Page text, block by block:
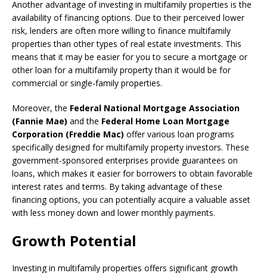
Another advantage of investing in multifamily properties is the
availability of financing options. Due to their perceived lower
risk, lenders are often more willing to finance multifamily
properties than other types of real estate investments. This
means that it may be easier for you to secure a mortgage or
other loan for a multifamily property than it would be for
commercial or single-family properties.
Moreover, the Federal National Mortgage Association
(Fannie Mae) and the Federal Home Loan Mortgage
Corporation (Freddie Mac) offer various loan programs
specifically designed for multifamily property investors. These
government-sponsored enterprises provide guarantees on
loans, which makes it easier for borrowers to obtain favorable
interest rates and terms. By taking advantage of these
financing options, you can potentially acquire a valuable asset
with less money down and lower monthly payments.
Growth Potential
Investing in multifamily properties offers significant growth